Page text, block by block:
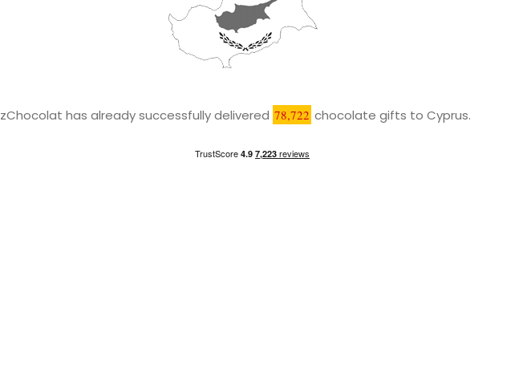
zChocolat has already successfully delivered 78,722 chocolate gifts to Cyprus.